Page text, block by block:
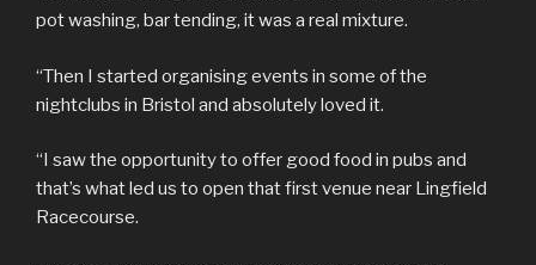
pot washing, bar tending, it was a real mixture.
“Then I started organising events in some of the
nightclubs in Bristol and absolutely loved it.
“I saw the opportunity to offer good food in pubs and
that’s what led us to open that first venue near Lingfield
Racecourse.